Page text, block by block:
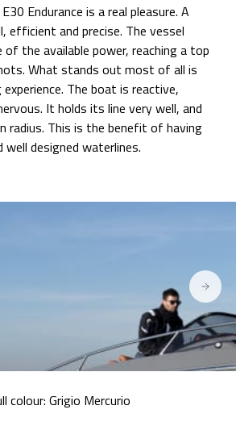
Endurance is a real pleasure. A
efficient and precise. The vessel
the available power, reaching a top
What stands out most of all is
The boat is reactive,
It holds its line very well, and
radius. This is the benefit of having
well designed waterlines.
colour: Grigio Mercurio